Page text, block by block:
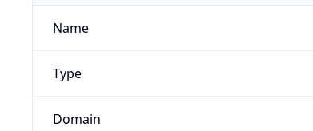
Name
Type
Domain